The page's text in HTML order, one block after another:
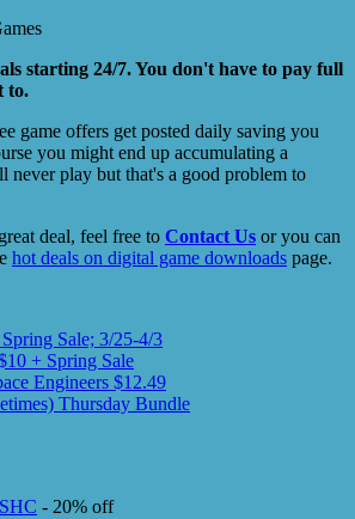
starting 24/7. You don't have to pay full
to.
game offers get posted daily saving you
you might end up accumulating a
never play but that's a good problem to
deal, feel free to Contact Us or you can
hot deals on digital game downloads page.
Sale; 3/25-4/3
+ Spring Sale
Engineers $12.49
Thursday Bundle
- 20% off